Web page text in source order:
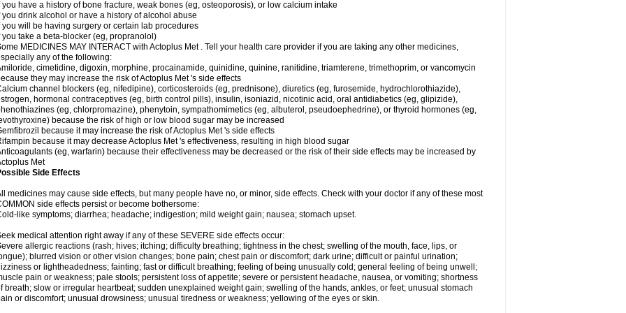
you have a history of bone fracture, weak bones (eg, osteoporosis), or low calcium intake
you drink alcohol or have a history of alcohol abuse
you will be having surgery or certain lab procedures
you take a beta-blocker (eg, propranolol)
MEDICINES MAY INTERACT with Actoplus Met . Tell your health care provider if you are taking any other medicines,
any of the following:
cimetidine, digoxin, morphine, procainamide, quinidine, quinine, ranitidine, triamterene, trimethoprim, or vancomycin
they may increase the risk of Actoplus Met 's side effects
channel blockers (eg, nifedipine), corticosteroids (eg, prednisone), diuretics (eg, furosemide, hydrochlorothiazide),
hormonal contraceptives (eg, birth control pills), insulin, isoniazid, nicotinic acid, oral antidiabetics (eg, glipizide),
(eg, chlorpromazine), phenytoin, sympathomimetics (eg, albuterol, pseudoephedrine), or thyroid hormones (eg,
because the risk of high or low blood sugar may be increased
because it may increase the risk of Actoplus Met 's side effects
because it may decrease Actoplus Met 's effectiveness, resulting in high blood sugar
(eg, warfarin) because their effectiveness may be decreased or the risk of their side effects may be increased by
Met
Side Effects
medicines may cause side effects, but many people have no, or minor, side effects. Check with your doctor if any of these most
side effects persist or become bothersome:
like symptoms; diarrhea; headache; indigestion; mild weight gain; nausea; stomach upset.
medical attention right away if any of these SEVERE side effects occur:
allergic reactions (rash; hives; itching; difficulty breathing; tightness in the chest; swelling of the mouth, face, lips, or
blurred vision or other vision changes; bone pain; chest pain or discomfort; dark urine; difficult or painful urination;
or lightheadedness; fainting; fast or difficult breathing; feeling of being unusually cold; general feeling of being unwell;
pain or weakness; pale stools; persistent loss of appetite; severe or persistent headache, nausea, or vomiting; shortness
breath; slow or irregular heartbeat; sudden unexplained weight gain; swelling of the hands, ankles, or feet; unusual stomach
or discomfort; unusual drowsiness; unusual tiredness or weakness; yellowing of the eyes or skin.